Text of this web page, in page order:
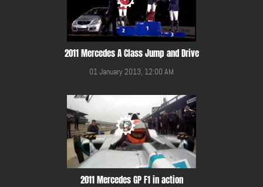
2011 Mercedes A Class Jump and Drive
01 January 2013, 12:00 AM
2011 Mercedes GP F1 in action